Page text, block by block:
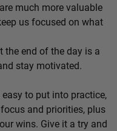
are much more valuable
us focused on what
the end of the day is a
stay motivated.
to put into practice,
and priorities, plus
wins. Give it a try and